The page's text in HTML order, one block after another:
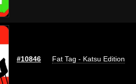
#10846 Fat Tag - Katsu Edition